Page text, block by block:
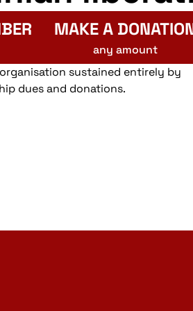
MAKE A
any amount
sustained entirely by
dues and donations.